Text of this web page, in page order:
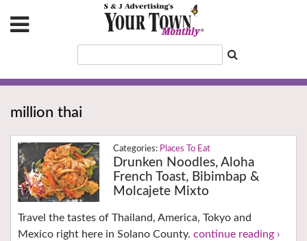
million thai
Places To Eat
Drunken Noodles, Aloha
French Toast, Bibimbap &
Molcajete Mixto
Travel the tastes of Thailand, America, Tokyo and
Mexico right here in Solano County. continue reading ›